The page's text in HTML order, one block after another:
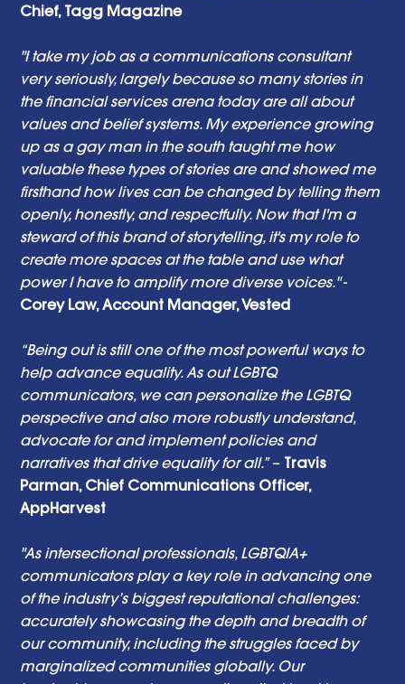
Chief, Tagg Magazine
"I take my job as a communications consultant
very seriously, largely because so many stories in
the financial services arena today are all about
values and belief systems. My experience growing
up as a gay man in the south taught me how
valuable these types of stories are and showed me
firsthand how lives can be changed by telling them
openly, honestly, and respectfully. Now that I'm a
steward of this brand of storytelling, it's my role to
create more spaces at the table and use what
power I have to amplify more diverse voices." -
Corey Law, Account Manager, Vested
“Being out is still one of the most powerful ways to
help advance equality. As out LGBTQ
communicators, we can personalize the LGBTQ
perspective and also more robustly understand,
advocate for and implement policies and
narratives that drive equality for all.” – Travis
Parman, Chief Communications Officer,
AppHarvest
"As intersectional professionals, LGBTQIA+
communicators play a key role in advancing one
of the industry’s biggest reputational challenges:
accurately showcasing the depth and breadth of
our community, including the struggles faced by
marginalized communities globally. Our